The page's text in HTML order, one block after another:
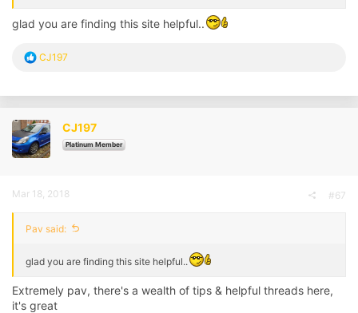
glad you are finding this site helpful..
R
c
i
o
n
s
CJ197
CJ197
Platinum Member
Mar 18, 2018 #67
Pav said:
glad you are finding this site helpful..
Extremely pav, there's a wealth of tips & helpful threads here,
it's great